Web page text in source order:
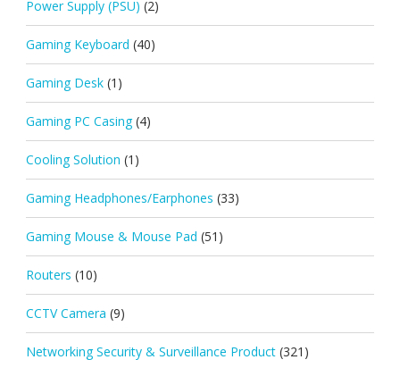
Power Supply (PSU) (2)
Gaming Keyboard (40)
Gaming Desk (1)
Gaming PC Casing (4)
Cooling Solution (1)
Gaming Headphones/Earphones (33)
Gaming Mouse & Mouse Pad (51)
Routers (10)
CCTV Camera (9)
Networking Security & Surveillance Product (321)